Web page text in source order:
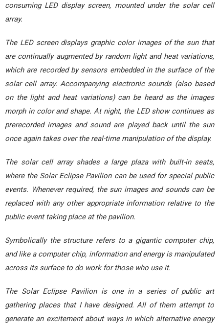
consuming LED display screen, mounted under the solar cell
array.
The LED screen displays graphic color images of the sun that
are continually augmented by random light and heat variations,
which are recorded by sensors embedded in the surface of the
solar cell array. Accompanying electronic sounds (also based
on the light and heat variations) can be heard as the images
morph in color and shape. At night, the LED show continues as
prerecorded images and sound are played back until the sun
once again takes over the real-time manipulation of the display.
The solar cell array shades a large plaza with built-in seats,
where the Solar Eclipse Pavilion can be used for special public
events. Whenever required, the sun images and sounds can be
replaced with any other appropriate information relative to the
public event taking place at the pavilion.
Symbolically the structure refers to a gigantic computer chip,
and like a computer chip, information and energy is manipulated
across its surface to do work for those who use it.
The Solar Eclipse Pavilion is one in a series of public art
gathering places that I have designed. All of them attempt to
generate an excitement about ways in which alternative energy